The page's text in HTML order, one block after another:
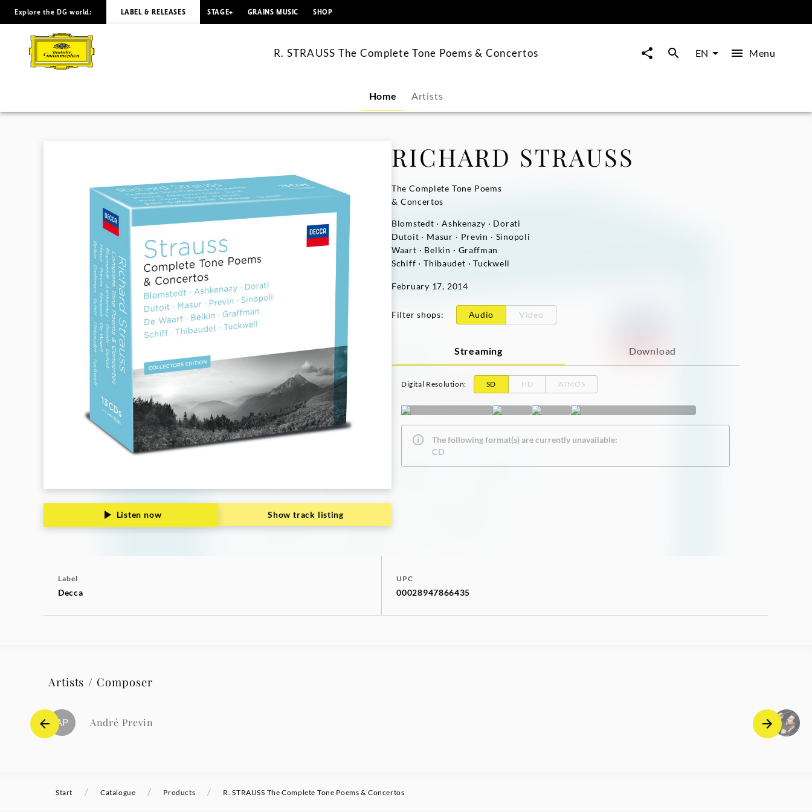
R.
STRAUSS
Complete
Grammophon
Explore the DG world: LABEL & RELEASES STAGE+ GRAINS MUSIC SHOP
R. STRAUSS The Complete Tone Poems & Concertos EN Menu
Home Artists
Listen now Show track listing
RICHARD STRAUSS
The Complete Tone Poems
& Concertos
Blomstedt · Ashkenazy · Dorati
Dutoit · Masur · Previn · Sinopoli
Waart · Belkin · Graffman
Schiff · Thibaudet · Tuckwell
February 17, 2014
Filter shops: Audio Video
Streaming Download
Digital Resolution: SD HD ATMOS
The following format(s) are currently unavailable:
CD
Label
Decca
UPC
00028947866435
Artists / Composer
AP André Previn
Start / Catalogue / Products / R. STRAUSS The Complete Tone Poems & Concertos